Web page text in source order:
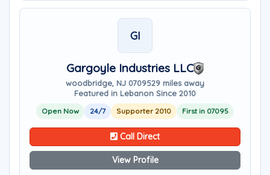
GI
Gargoyle Industries LLC
woodbridge, NJ 0709529 miles away
Featured in Lebanon Since 2010
Open Now 24/7 Supporter 2010 First in 07095
Call Direct
View Profile